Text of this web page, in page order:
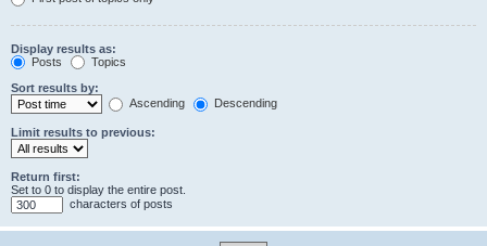
Display results as:
Posts
Topics
Sort results by:
Ascending
Descending
Limit results to previous:
Return first:
Set to 0 to display the entire post.
characters of posts